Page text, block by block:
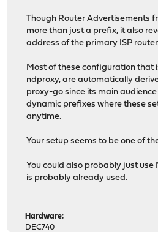
Though Router Advertisements
more than just a prefix, it also
address of the primary ISP
Most of these configuration that
ndproxy, are automatically
proxy-go since its main
dynamic prefixes where these
anytime.
Your setup seems to be one of
You could also probably just use
is probably already used.
Hardware:
DEC740